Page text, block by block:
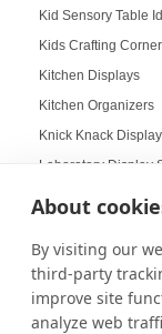
About
By visiting our
third-party
improve site
analyze web
Kid Sensory Table
Kids Crafting Corner
Kitchen Displays
Kitchen Organizers
Knick Knack
Laboratory Display
Lamp Displays
Layered
LCD screens